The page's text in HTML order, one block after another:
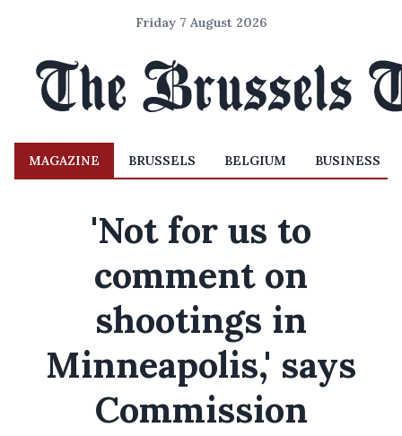
Friday 7 August 2026
MAGAZINE BRUSSELS BELGIUM BUSINESS
'Not for us to
comment on
shootings in
Minneapolis,' says
Commission